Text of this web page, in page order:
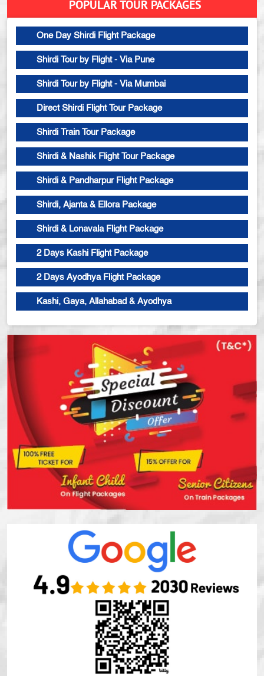
POPULAR TOUR PACKAGES
One Day Shirdi Flight Package
Shirdi Tour by Flight - Via Pune
Shirdi Tour by Flight - Via Mumbai
Direct Shirdi Flight Tour Package
Shirdi Train Tour Package
Shirdi & Nashik Flight Tour Package
Shirdi & Pandharpur Flight Package
Shirdi, Ajanta & Ellora Package
Shirdi & Lonavala Flight Package
2 Days Kashi Flight Package
2 Days Ayodhya Flight Package
Kashi, Gaya, Allahabad & Ayodhya